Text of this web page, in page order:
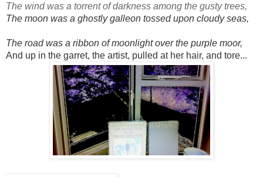
The wind was a torrent of darkness among the gusty trees,
The moon was a ghostly galleon tossed upon cloudy seas,
The road was a ribbon of moonlight over the purple moor,
And up in the garret, the artist, pulled at her hair, and tore...